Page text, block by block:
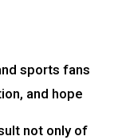
sports fans
and hope
not only of